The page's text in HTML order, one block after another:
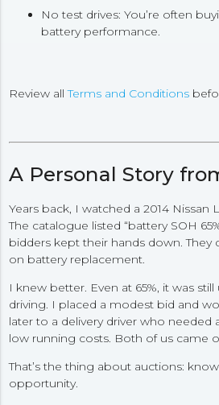
No test drives: You’re often
battery performance.
Review all Terms and Conditions
A Personal Story
Years back, I watched a 2014 Nissan
The catalogue listed “battery SOH
bidders kept their hands down. They
on battery replacement.
I knew better. Even at 65%, it was
driving. I placed a modest bid and
later to a delivery driver who needed
low running costs. Both of us came
That’s the thing about auctions:
opportunity.